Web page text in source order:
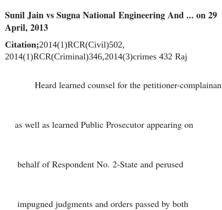
Sunil Jain vs Sugna National Engineering And ... on 29
April, 2013
Citation;2014(1)RCR(Civil)502,
2014(1)RCR(Criminal)346,2014(3)crimes 432 Raj
Heard learned counsel for the petitioner-
as well as learned Public Prosecutor appearing on
behalf of Respondent No. 2-State and perused
impugned judgments and orders passed by both